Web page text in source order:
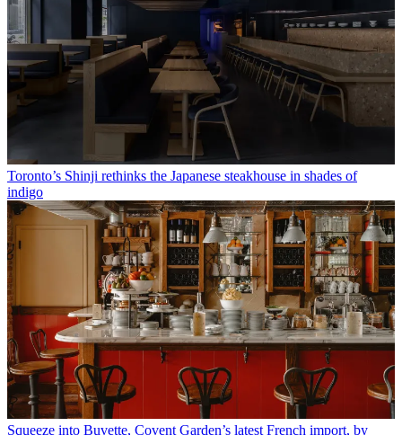
Toronto’s Shinji rethinks the Japanese steakhouse in shades of
indigo
Squeeze into Buvette, Covent Garden’s latest French import, by